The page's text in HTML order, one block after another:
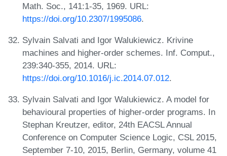
Math. Soc., 141:1-35, 1969. URL:
https://doi.org/10.2307/1995086.
Sylvain Salvati and Igor Walukiewicz. Krivine
machines and higher-order schemes. Inf. Comput.,
239:340-355, 2014. URL:
https://doi.org/10.1016/j.ic.2014.07.012.
Sylvain Salvati and Igor Walukiewicz. A model for
behavioural properties of higher-order programs. In
Stephan Kreutzer, editor, 24th EACSL Annual
Conference on Computer Science Logic, CSL 2015,
September 7-10, 2015, Berlin, Germany, volume 41